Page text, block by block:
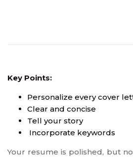
Key Points:
Personalize every cover
Clear and concise
Tell your story
Incorporate keywords
Your resume is polished, but